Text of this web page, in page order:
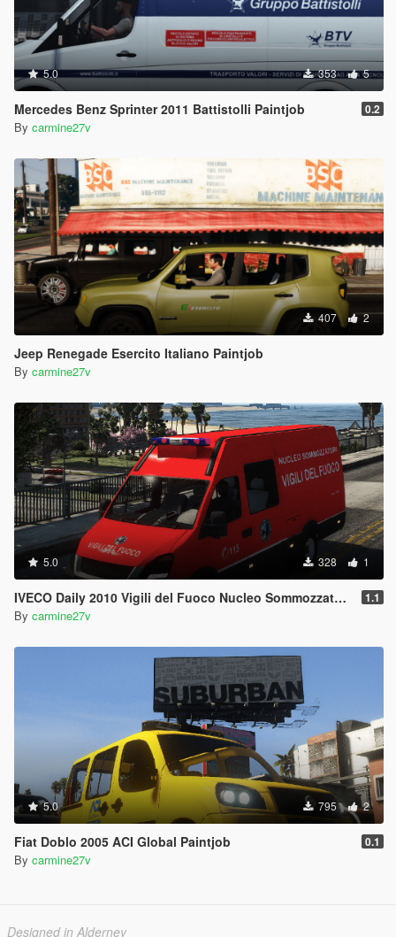
5.0 353 5
Mercedes Benz Sprinter 2011 Battistolli Paintjob 0.2
By carmine27v
407 2
Jeep Renegade Esercito Italiano Paintjob
By carmine27v
5.0 328 1
IVECO Daily 2010 Vigili del Fuoco Nucleo Sommozzatori Paintjob 1.1
By carmine27v
5.0 795 2
Fiat Doblo 2005 ACI Global Paintjob 0.1
By carmine27v
Designed in Alderney